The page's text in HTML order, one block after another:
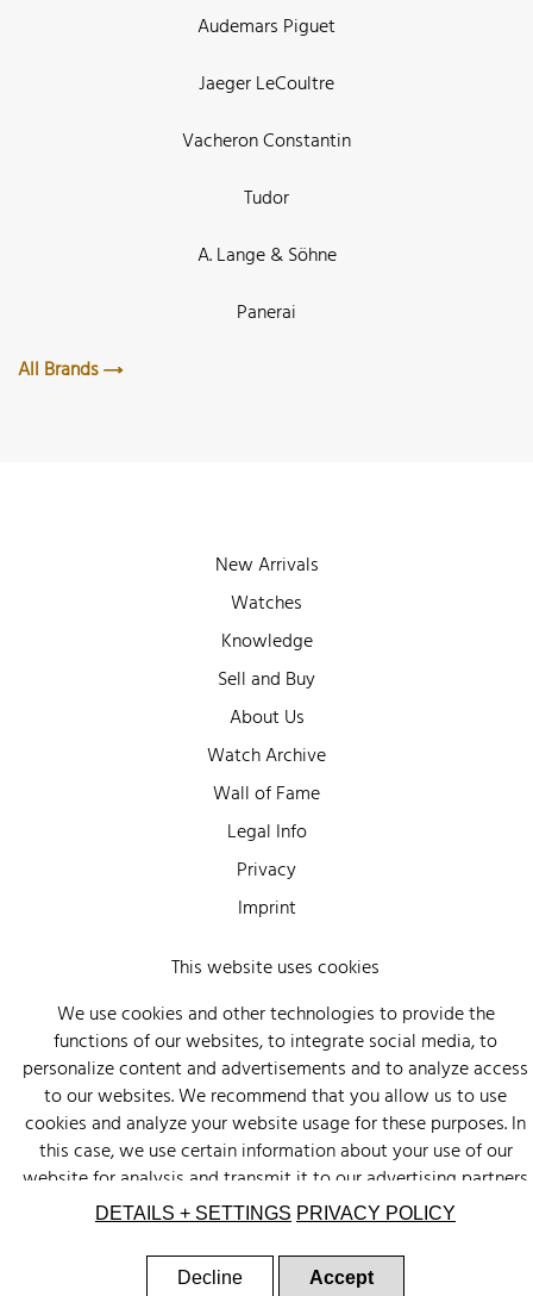
Audemars Piguet
Jaeger LeCoultre
Vacheron Constantin
Tudor
A. Lange & Söhne
Panerai
All Brands
New Arrivals
Watches
Knowledge
Sell and Buy
About Us
Watch Archive
Wall of Fame
Legal Info
Privacy
Imprint
This website uses cookies
We use cookies and other technologies to provide the
functions of our websites, to integrate social media, to
personalize content and advertisements and to analyze access
to our websites. We recommend that you allow us to use
cookies and analyze your website usage for these purposes. In
this case, we use certain information about your use of our
website for analysis and transmit it to our advertising partners
(Google, Facebook) and social media (Instagram, Facebook) in
data that you have provided to them or that they have
collected as part of your use of other services. There is a risk
DETAILS + SETTINGS PRIVACY POLICY
Decline Accept